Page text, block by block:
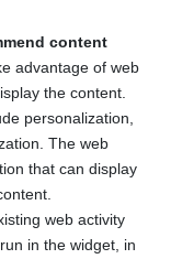
content
advantage of web
the content.
personalization,
The web
that can display
web activity
in the widget, in